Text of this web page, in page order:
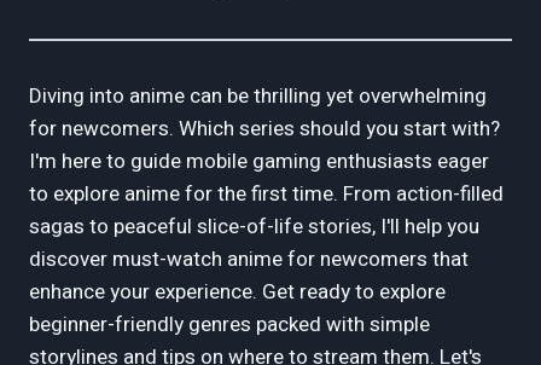
Diving into anime can be thrilling yet overwhelming
for newcomers. Which series should you start with?
I'm here to guide mobile gaming enthusiasts eager
to explore anime for the first time. From action-filled
sagas to peaceful slice-of-life stories, I'll help you
discover must-watch anime for newcomers that
enhance your experience. Get ready to explore
beginner-friendly genres packed with simple
storylines and tips on where to stream them. Let's